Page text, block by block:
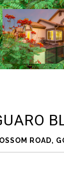
ROAD,